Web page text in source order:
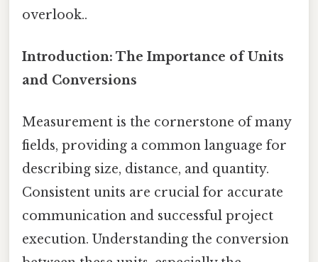
overlook..
Introduction: The Importance of Units
and Conversions
Measurement is the cornerstone of many
fields, providing a common language for
describing size, distance, and quantity.
Consistent units are crucial for accurate
communication and successful project
execution. Understanding the conversion